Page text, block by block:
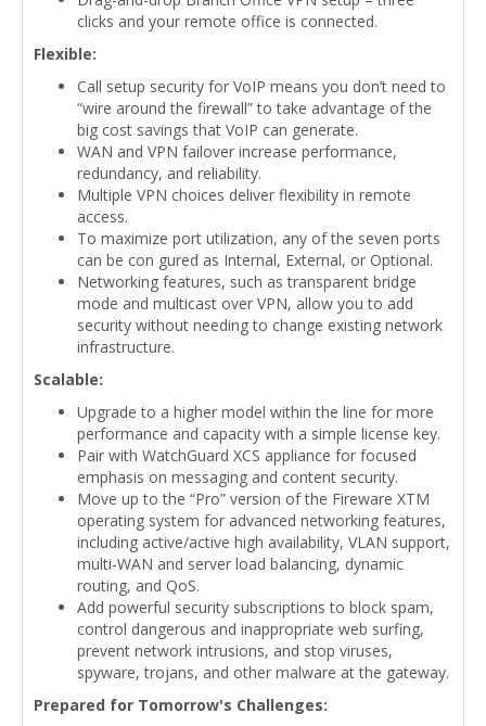
clicks and your remote office is connected.
Flexible:
Call setup security for VoIP means you don’t need to
“wire around the firewall” to take advantage of the
big cost savings that VoIP can generate.
WAN and VPN failover increase performance,
redundancy, and reliability.
Multiple VPN choices deliver flexibility in remote
access.
To maximize port utilization, any of the seven ports
can be con gured as Internal, External, or Optional.
Networking features, such as transparent bridge
mode and multicast over VPN, allow you to add
security without needing to change existing network
infrastructure.
Scalable:
Upgrade to a higher model within the line for more
performance and capacity with a simple license key.
Pair with WatchGuard XCS appliance for focused
emphasis on messaging and content security.
Move up to the “Pro” version of the Fireware XTM
operating system for advanced networking features,
including active/active high availability, VLAN support,
multi-WAN and server load balancing, dynamic
routing, and QoS.
Add powerful security subscriptions to block spam,
control dangerous and inappropriate web surfing,
prevent network intrusions, and stop viruses,
spyware, trojans, and other malware at the gateway.
Prepared for Tomorrow's Challenges: